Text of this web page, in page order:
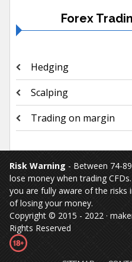
Forex
Hedging
Scalping
Trading on margin
Risk Warning - Between 74-
lose money when trading
you are fully aware of the risks
of losing your money.
Copyright © 2015 - 2022 ·
Rights Reserved